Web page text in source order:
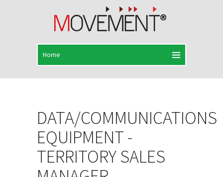
DATA/COMMUNICATIONS
EQUIPMENT -
TERRITORY SALES